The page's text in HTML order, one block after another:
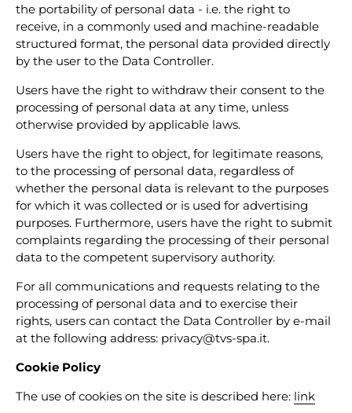
the portability of personal data - i.e. the right to
receive, in a commonly used and machine-readable
structured format, the personal data provided directly
by the user to the Data Controller.
Users have the right to withdraw their consent to the
processing of personal data at any time, unless
otherwise provided by applicable laws.
Users have the right to object, for legitimate reasons,
to the processing of personal data, regardless of
whether the personal data is relevant to the purposes
for which it was collected or is used for advertising
purposes. Furthermore, users have the right to submit
complaints regarding the processing of their personal
data to the competent supervisory authority.
For all communications and requests relating to the
processing of personal data and to exercise their
rights, users can contact the Data Controller by e-mail
at the following address: privacy@tvs-spa.it.
Cookie Policy
The use of cookies on the site is described here: link